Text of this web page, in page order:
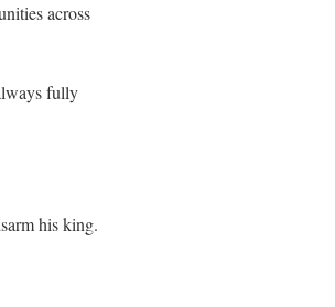
across
fully
his king.